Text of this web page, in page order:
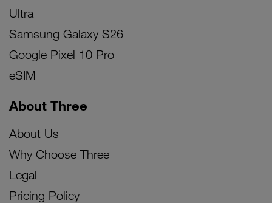
Ultra
Samsung Galaxy S26
Google Pixel 10 Pro
eSIM
About Three
About Us
Why Choose Three
Legal
Pricing Policy